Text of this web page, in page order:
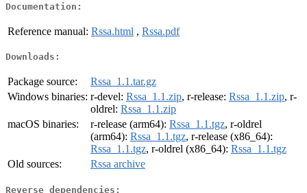
Documentation:
Reference manual: Rssa.html , Rssa.pdf
Downloads:
Package source:
Rssa_1.1.tar.gz
Windows binaries: r-devel: Rssa_1.1.zip, r-release: Rssa_1.1.zip, r-
oldrel: Rssa_1.1.zip
macOS binaries:
r-release (arm64): Rssa_1.1.tgz, r-oldrel
(arm64): Rssa_1.1.tgz, r-release (x86_64):
Rssa_1.1.tgz, r-oldrel (x86_64): Rssa_1.1.tgz
Old sources:
Rssa archive
Reverse dependencies: